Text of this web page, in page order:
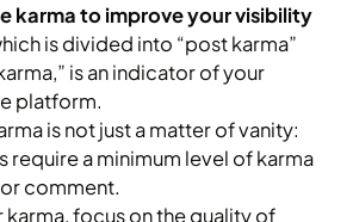
karma to improve your visibility
is divided into “post karma”
is an indicator of your
platform.
is not just a matter of vanity:
require a minimum level of karma
comment.
karma, focus on the quality of